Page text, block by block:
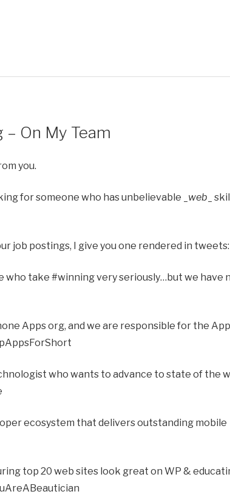
On My Team
you.
for someone who has unbelievable _ web _
job postings, I give you one rendered in tweets:
who take #winning very seriously…but we have
Apps org, and we are responsible for the
who wants to advance to state of the
ecosystem that delivers outstanding mobile
top 20 web sites look great on WP &